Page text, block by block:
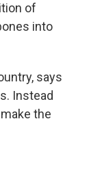
of
into
says
Instead
the